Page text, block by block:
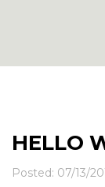
Education
News &
Contact
HELLO
Posted: 07/13/